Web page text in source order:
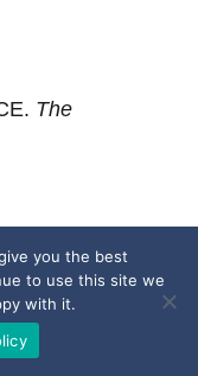
The
you the best
to use this site we
with it.